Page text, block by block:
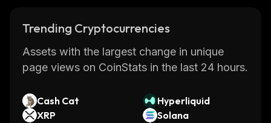
Trending Cryptocurrencies
Assets with the largest change in unique
page views on CoinStats in the last 24 hours.
Cash Cat
Hyperliquid
XRP
Solana